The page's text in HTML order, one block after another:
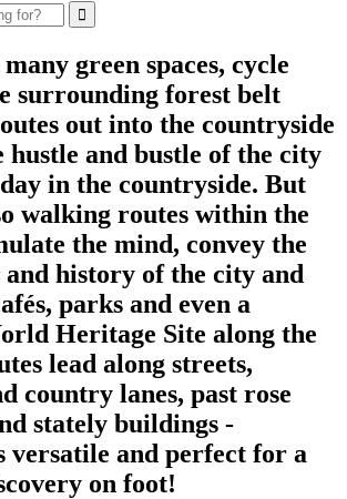
green spaces, cycle
surrounding forest belt
out into the countryside
hustle and bustle of the city
in the countryside. But
walking routes within the
the mind, convey the
history of the city and
parks and even a
Heritage Site along the
lead along streets,
country lanes, past rose
stately buildings -
versatile and perfect for a
on foot!